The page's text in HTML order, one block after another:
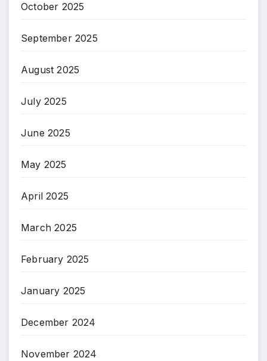
October 2025
September 2025
August 2025
July 2025
June 2025
May 2025
April 2025
March 2025
February 2025
January 2025
December 2024
November 2024